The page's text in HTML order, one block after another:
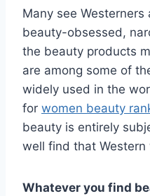
Many see
beauty-obsessed,
the beauty products
are among some of
widely used in the
for women beauty
beauty is entirely
well find that
Whatever you find